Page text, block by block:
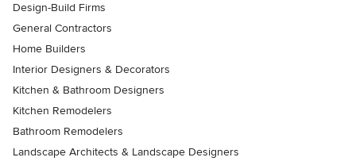
Design-Build Firms
General Contractors
Home Builders
Interior Designers & Decorators
Kitchen & Bathroom Designers
Kitchen Remodelers
Bathroom Remodelers
Landscape Architects & Landscape Designers